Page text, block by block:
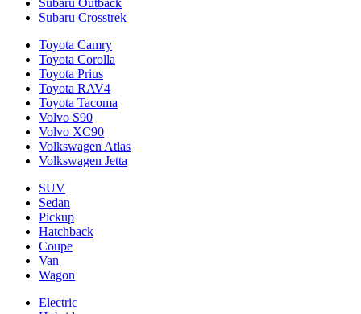
Subaru Crosstrek
Toyota Camry
Toyota Corolla
Toyota Prius
Toyota RAV4
Toyota Tacoma
Volvo S90
Volvo XC90
Volkswagen Atlas
Volkswagen Jetta
SUV
Sedan
Pickup
Hatchback
Coupe
Van
Wagon
Electric